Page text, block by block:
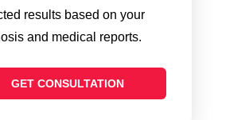
results based on your
and medical reports.
GET CONSULTATION